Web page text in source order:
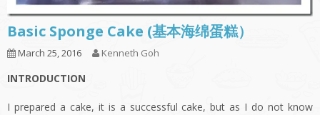
Basic Sponge Cake (基本海绵蛋糕）
March 25, 2016 Kenneth Goh
INTRODUCTION
I prepared a cake, it is a successful cake, but as I do not know